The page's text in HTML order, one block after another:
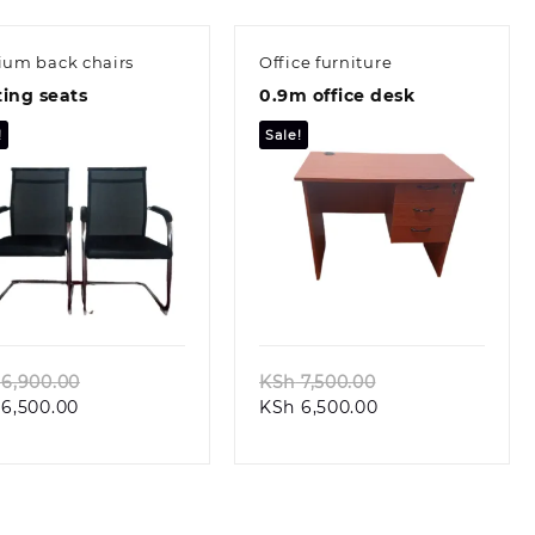
back chairs
seats
Quick view
6,500.00Current
Office furniture
0.9m office desk
Sale!
KSh7,500.00
KSh 6,500.00Current